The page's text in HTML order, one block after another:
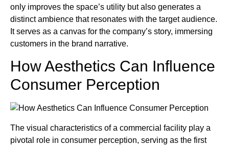
only improves the space’s utility but also generates a
distinct ambience that resonates with the target audience.
It serves as a canvas for the company’s story, immersing
customers in the brand narrative.
How Aesthetics Can Influence
Consumer Perception
The visual characteristics of a commercial facility play a
pivotal role in consumer perception, serving as the first